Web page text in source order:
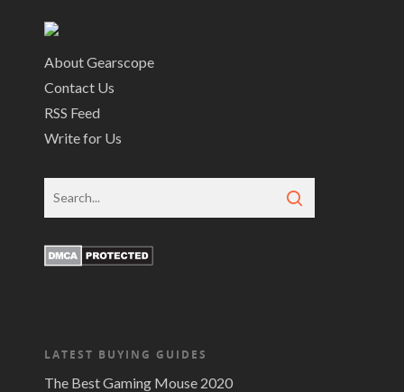
About Gearscope
Contact Us
RSS Feed
Write for Us
LATEST BUYING GUIDES
The Best Gaming Mouse 2020